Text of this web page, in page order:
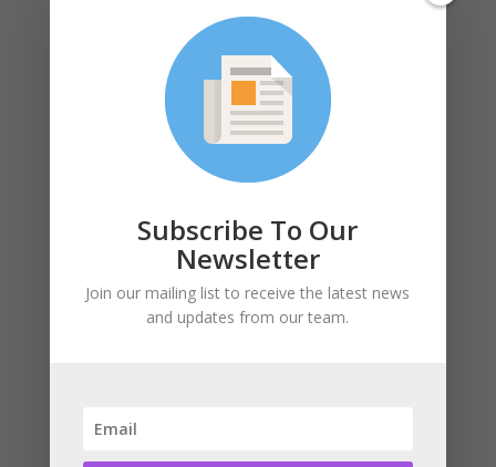
Subscribe To Our
Newsletter
Join our mailing list to receive the latest news
and updates from our team.